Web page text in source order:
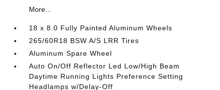
More...
18 x 8.0 Fully Painted Aluminum Wheels
265/60R18 BSW A/S LRR Tires
Aluminum Spare Wheel
Auto On/Off Reflector Led Low/High Beam
Daytime Running Lights Preference Setting
Headlamps w/Delay-Off